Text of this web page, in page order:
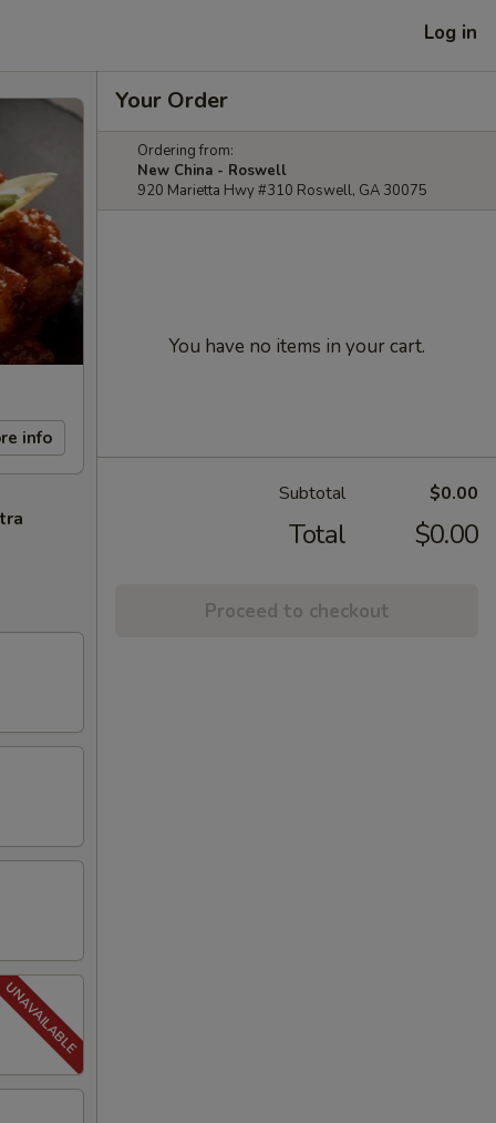
Log in
info
Your Order
Ordering from:
New China - Roswell
920 Marietta Hwy #310 Roswell, GA 30075
You have no items in your cart.
Subtotal $0.00
Total $0.00
Proceed to checkout